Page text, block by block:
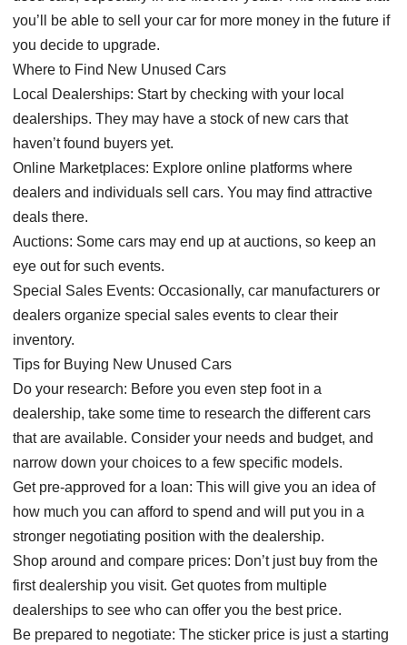
you’ll be able to sell your car for more money in the future if
you decide to upgrade.
Where to Find New Unused Cars
Local Dealerships: Start by checking with your local
dealerships. They may have a stock of new cars that
haven’t found buyers yet.
Online Marketplaces: Explore online platforms where
dealers and individuals sell cars. You may find attractive
deals there.
Auctions: Some cars may end up at auctions, so keep an
eye out for such events.
Special Sales Events: Occasionally, car manufacturers or
dealers organize special sales events to clear their
inventory.
Tips for Buying New Unused Cars
Do your research: Before you even step foot in a
dealership, take some time to research the different cars
that are available. Consider your needs and budget, and
narrow down your choices to a few specific models.
Get pre-approved for a loan: This will give you an idea of
how much you can afford to spend and will put you in a
stronger negotiating position with the dealership.
Shop around and compare prices: Don’t just buy from the
first dealership you visit. Get quotes from multiple
dealerships to see who can offer you the best price.
Be prepared to negotiate: The sticker price is just a starting